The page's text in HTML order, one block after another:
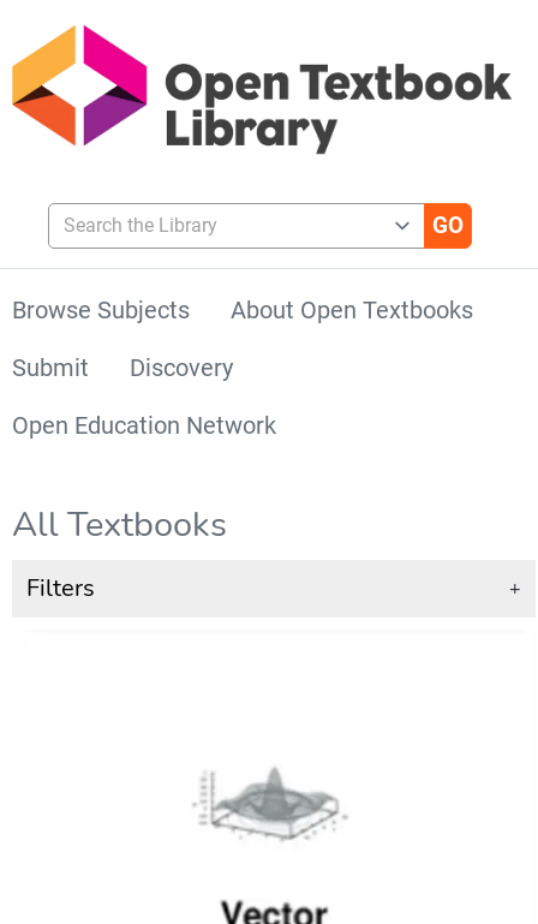
Search the Library
Browse Subjects
About Open Textbooks
Submit
Discovery
Open Education Network
All Textbooks
Filters +